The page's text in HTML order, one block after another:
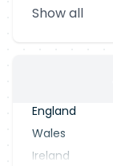
Blackpool
Show all
England
Wales
Ireland